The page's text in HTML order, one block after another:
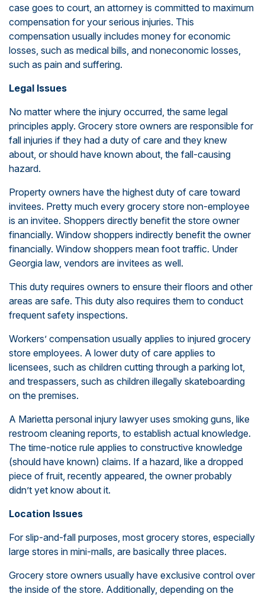
case goes to court, an attorney is committed to maximum
compensation for your serious injuries. This
compensation usually includes money for economic
losses, such as medical bills, and noneconomic losses,
such as pain and suffering.
Legal Issues
No matter where the injury occurred, the same legal
principles apply. Grocery store owners are responsible for
fall injuries if they had a duty of care and they knew
about, or should have known about, the fall-causing
hazard.
Property owners have the highest duty of care toward
invitees. Pretty much every grocery store non-employee
is an invitee. Shoppers directly benefit the store owner
financially. Window shoppers indirectly benefit the owner
financially. Window shoppers mean foot traffic. Under
Georgia law, vendors are invitees as well.
This duty requires owners to ensure their floors and other
areas are safe. This duty also requires them to conduct
frequent safety inspections.
Workers’ compensation usually applies to injured grocery
store employees. A lower duty of care applies to
licensees, such as children cutting through a parking lot,
and trespassers, such as children illegally skateboarding
on the premises.
A Marietta personal injury lawyer uses smoking guns, like
restroom cleaning reports, to establish actual knowledge.
The time-notice rule applies to constructive knowledge
(should have known) claims. If a hazard, like a dropped
piece of fruit, recently appeared, the owner probably
didn’t yet know about it.
Location Issues
For slip-and-fall purposes, most grocery stores, especially
large stores in mini-malls, are basically three places.
Grocery store owners usually have exclusive control over
the inside of the store. Additionally, depending on the